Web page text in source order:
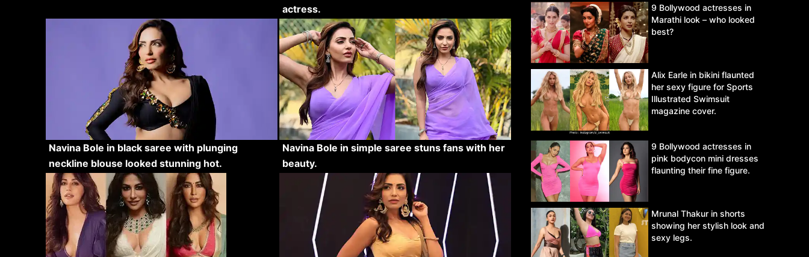
actress.
Navina Bole in black saree with plunging
neckline blouse looked stunning hot.
Navina Bole in simple saree stuns fans with her
beauty.
9 Bollywood actresses in
Marathi look – who looked
best?
Alix Earle in bikini flaunted
her sexy figure for Sports
Illustrated Swimsuit
magazine cover.
9 Bollywood actresses in
pink bodycon mini dresses
flaunting their fine figure.
Mrunal Thakur in shorts
showing her stylish look and
sexy legs.